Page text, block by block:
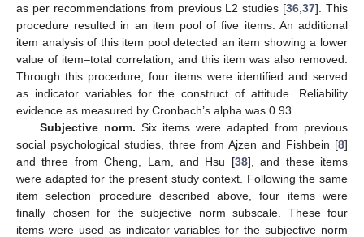
as per recommendations from previous L2 studies [36 ,37]. This
procedure resulted in an item pool of five items. An additional
item analysis of this item pool detected an item showing a lower
value of item–total correlation, and this item was also removed.
Through this procedure, four items were identified and served
as indicator variables for the construct of attitude. Reliability
evidence as measured by Cronbach’s alpha was 0.93.
Subjective norm. Six items were adapted from previous
social psychological studies, three from Ajzen and Fishbein [8]
and three from Cheng, Lam, and Hsu [38], and these items
were adapted for the present study context. Following the same
item selection procedure described above, four items were
finally chosen for the subjective norm subscale. These four
items were used as indicator variables for the subjective norm